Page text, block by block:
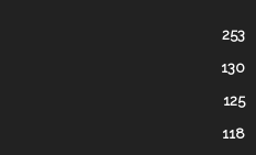
253
130
125
118